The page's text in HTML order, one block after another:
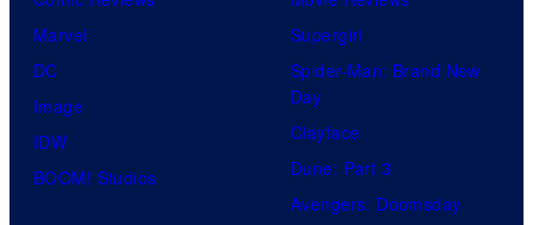
Marvel
DC
Image
IDW
BOOM! Studios
Supergirl
Spider-Man: Brand New
Day
Clayface
Dune: Part 3
Avengers: Doomsday